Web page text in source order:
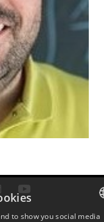
to show you social media